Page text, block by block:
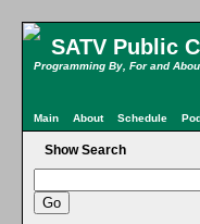
SATV Public
Programming By, For and
Main About Schedule
Show Search